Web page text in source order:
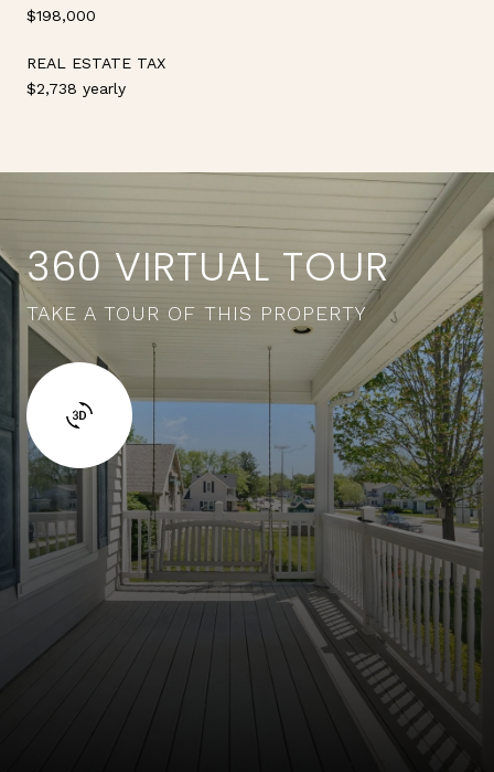
$198,000
REAL ESTATE TAX
$2,738 yearly
360 VIRTUAL TOUR
TAKE A TOUR OF THIS PROPERTY